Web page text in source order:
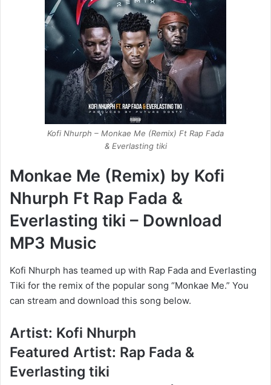
Kofi Nhurph – Monkae Me (Remix) Ft Rap Fada
& Everlasting tiki
Monkae Me (Remix) by Kofi
Nhurph Ft Rap Fada &
Everlasting tiki – Download
MP3 Music
Kofi Nhurph has teamed up with Rap Fada and Everlasting
Tiki for the remix of the popular song “Monkae Me.” You
can stream and download this song below.
Artist: Kofi Nhurph
Featured Artist: Rap Fada &
Everlasting tiki